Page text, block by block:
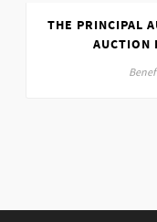
THE PRINCIPAL
AUCTION